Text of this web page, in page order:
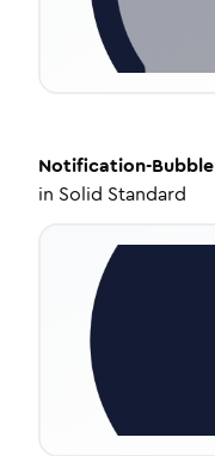
Notification-Bubble
in Solid Standard